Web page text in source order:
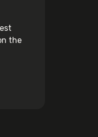
the